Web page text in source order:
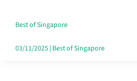
the
Runaround
Best of Singapore
03/11/2025| Best of Singapore